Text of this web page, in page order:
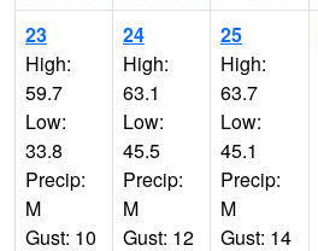
23
High:
59.7
Low:
33.8
Precip:
M
Gust: 10
24
High:
63.1
Low:
45.5
Precip:
M
Gust: 12
25
High:
63.7
Low:
45.1
Precip:
M
Gust: 14